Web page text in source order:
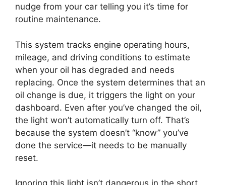
nudge from your car telling you it’s time for
routine maintenance.
This system tracks engine operating hours,
mileage, and driving conditions to estimate
when your oil has degraded and needs
replacing. Once the system determines that an
oil change is due, it triggers the light on your
dashboard. Even after you’ve changed the oil,
the light won’t automatically turn off. That’s
because the system doesn’t “know” you’ve
done the service—it needs to be manually
reset.